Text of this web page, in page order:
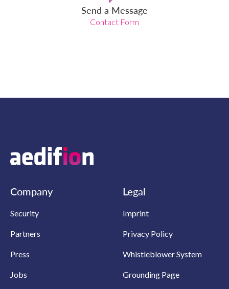
Send a Message
Contact Form
Company
Security
Partners
Press
Jobs
Legal
Imprint
Privacy Policy
Whistleblower System
Grounding Page